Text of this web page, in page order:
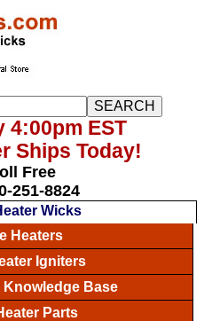
4:00pm EST
Ships Today!
Free
251-8824
Wicks
Heaters
Igniters
Knowledge Base
Parts